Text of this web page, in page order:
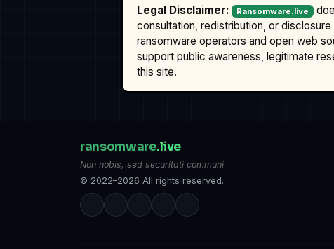
Legal Disclaimer: Ransomware.live
consultation, redistribution, or
ransomware operators and open web
support public awareness, legitimate
this site.
ransomware.live
Non nobis, sed securitati communi
© 2022–2026 All rights reserved.